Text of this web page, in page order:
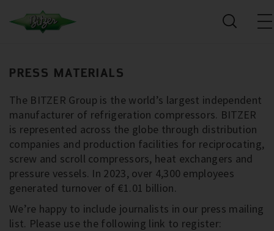
PRESS MATERIALS
The BITZER Group is the world’s largest independent
manufacturer of refrigeration compressors. BITZER
is represented across the globe through distribution
companies and production facilities for reciprocating,
screw and scroll compressors, heat exchangers and
pressure vessels. In 2023, over 4,300 employees
generated turnover of €1.01 billion.
We’re happy to include journalists in our press mailing
list. Please use the following link to register: